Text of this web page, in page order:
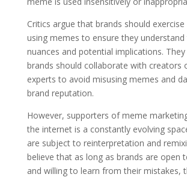
Critics argue that brands should
using memes to ensure they understand
nuances and potential implications.
brands should collaborate with creators
experts to avoid misusing memes and
brand reputation.
However, supporters of meme
the internet is a constantly evolving
are subject to reinterpretation and
believe that as long as brands are open
and willing to learn from their mistakes,